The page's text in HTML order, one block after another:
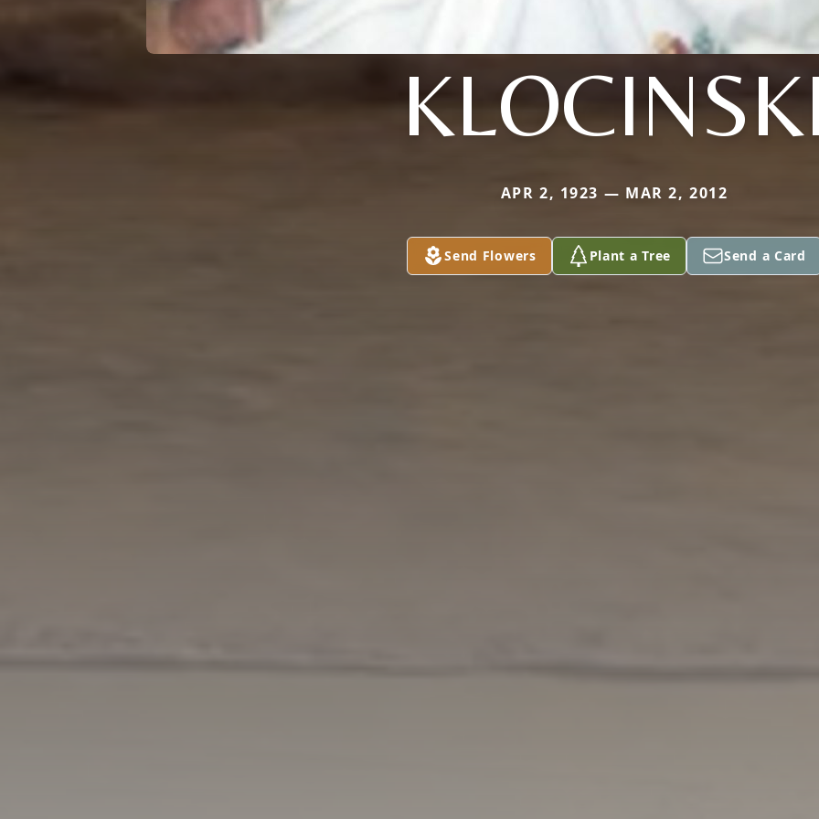
APR 2, 1923 — MAR 2, 2012
Send Flowers Plant a Tree Send a Card